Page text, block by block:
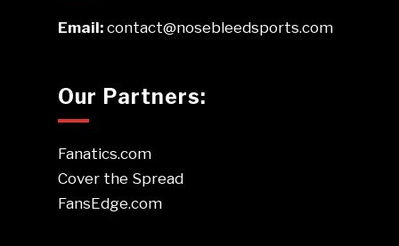
Email:contact@nosebleedsports.com
Our Partners:
Fanatics.com
Cover the Spread
FansEdge.com